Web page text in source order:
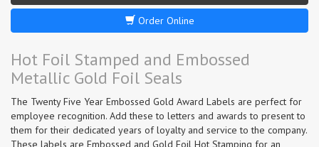
Order Online
Hot Foil Stamped and Embossed
Metallic Gold Foil Seals
The Twenty Five Year Embossed Gold Award Labels are perfect for
employee recognition. Add these to letters and awards to present to
them for their dedicated years of loyalty and service to the company.
These labels are Embossed and Gold Foil Hot Stamping for an